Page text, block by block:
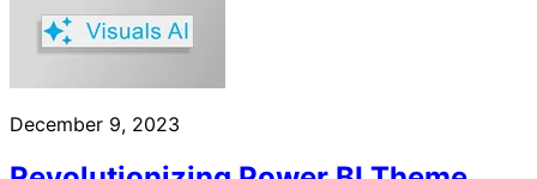
December 9, 2023